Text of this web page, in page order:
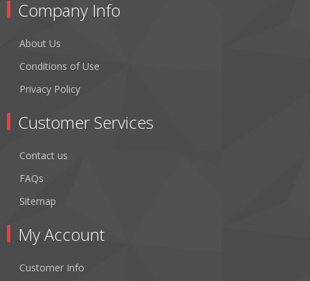
Company Info
About Us
Conditions of Use
Privacy Policy
Customer Services
Contact us
FAQs
Sitemap
My Account
Customer Info